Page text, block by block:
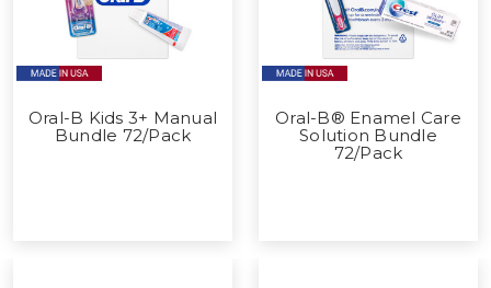
Oral-B Kids 3+ Manual
Bundle 72/Pack
Oral-B® Enamel Care
Solution Bundle
72/Pack